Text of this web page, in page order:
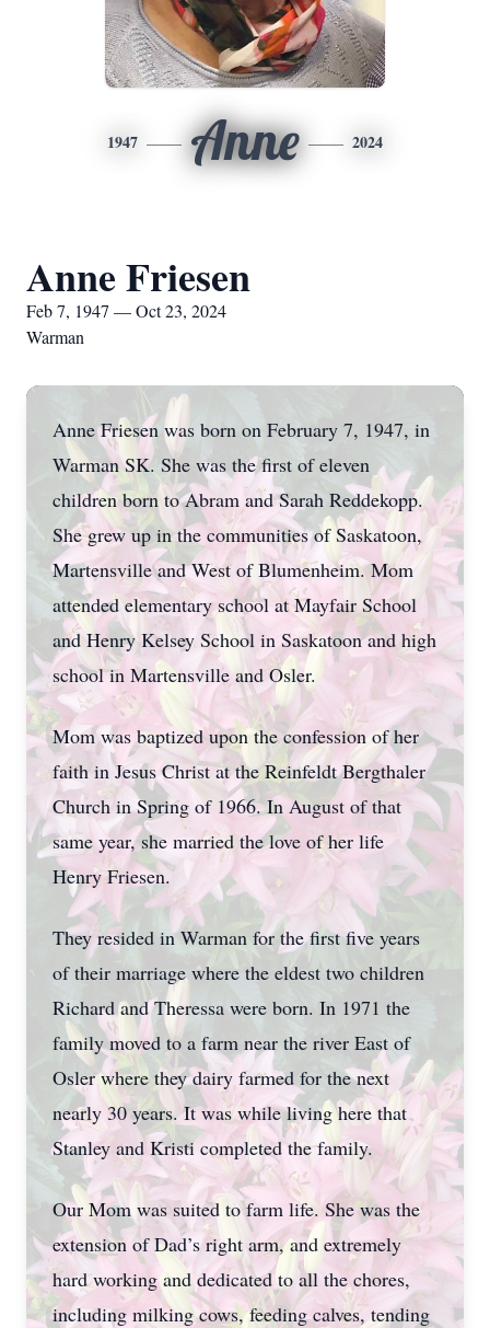
1947 Anne 2024
Anne Friesen
Feb 7, 1947 — Oct 23, 2024
Warman
Anne Friesen was born on February 7, 1947, in
Warman SK. She was the first of eleven
children born to Abram and Sarah Reddekopp.
She grew up in the communities of Saskatoon,
Martensville and West of Blumenheim. Mom
attended elementary school at Mayfair School
and Henry Kelsey School in Saskatoon and high
school in Martensville and Osler.
Mom was baptized upon the confession of her
faith in Jesus Christ at the Reinfeldt Bergthaler
Church in Spring of 1966. In August of that
same year, she married the love of her life
Henry Friesen.
They resided in Warman for the first five years
of their marriage where the eldest two children
Richard and Theressa were born. In 1971 the
family moved to a farm near the river East of
Osler where they dairy farmed for the next
nearly 30 years. It was while living here that
Stanley and Kristi completed the family.
Our Mom was suited to farm life. She was the
extension of Dad’s right arm, and extremely
hard working and dedicated to all the chores,
including milking cows, feeding calves, tending